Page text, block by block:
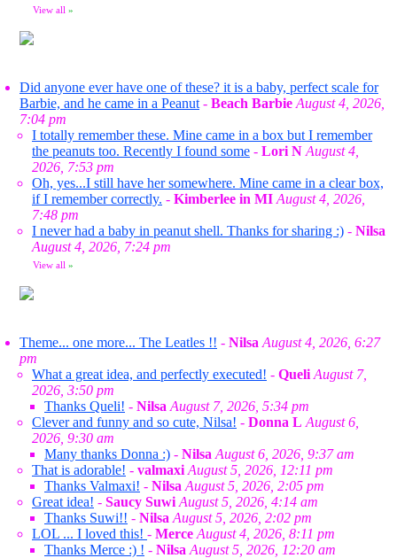
View all »
Did anyone ever have one of these? it is a baby, perfect scale for
Barbie, and he came in a Peanut - Beach Barbie August 4, 2026,
7:04 pm
I totally remember these. Mine came in a box but I remember
the peanuts too. Recently I found some - Lori N August 4,
2026, 7:53 pm
Oh, yes...I still have her somewhere. Mine came in a clear box,
if I remember correctly. - Kimberlee in MI August 4, 2026,
7:48 pm
I never had a baby in peanut shell. Thanks for sharing :) - Nilsa
August 4, 2026, 7:24 pm
View all »
Theme... one more... The Leatles !! - Nilsa August 4, 2026, 6:27
pm
What a great idea, and perfectly executed! - Queli August 7,
2026, 3:50 pm
Thanks Queli! - Nilsa August 7, 2026, 5:34 pm
Clever and funny and so cute, Nilsa! - Donna L August 6,
2026, 9:30 am
Many thanks Donna :) - Nilsa August 6, 2026, 9:37 am
That is adorable! - valmaxi August 5, 2026, 12:11 pm
Thanks Valmaxi! - Nilsa August 5, 2026, 2:05 pm
Great idea! - Saucy Suwi August 5, 2026, 4:14 am
Thanks Suwi!! - Nilsa August 5, 2026, 2:02 pm
LOL ... I loved this! - Merce August 4, 2026, 8:11 pm
Thanks Merce :) ! - Nilsa August 5, 2026, 12:20 am